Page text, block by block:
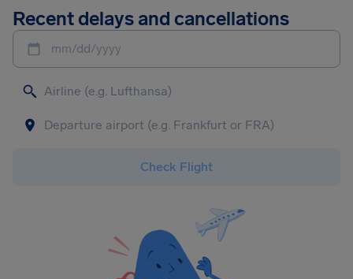
Recent delays and cancellations
mm/dd/yyyy
Check Flight